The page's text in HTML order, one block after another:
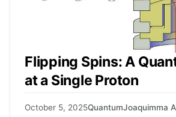
Flipping Spins: A
at a Single Proton
October 5, 2025QuantumJoaquimma